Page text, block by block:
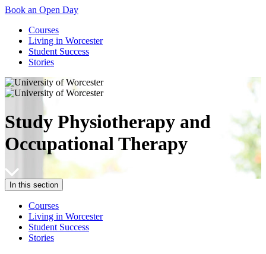
Book an Open Day
Courses
Living in Worcester
Student Success
Stories
Study Physiotherapy and
Occupational Therapy
In this section
Courses
Living in Worcester
Student Success
Stories